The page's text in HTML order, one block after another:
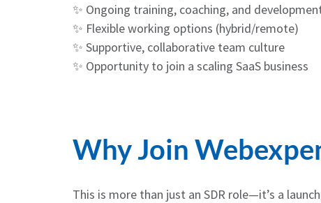
✨ Ongoing training, coaching, and
✨ Flexible working options (hybrid/remote)
✨ Supportive, collaborative team culture
✨ Opportunity to join a scaling SaaS business
Why Join
This is more than just an SDR role—it’s a